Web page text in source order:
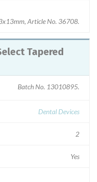
Article No. 36708.
Batch No. 13010895.
Dental Devices
2
Yes